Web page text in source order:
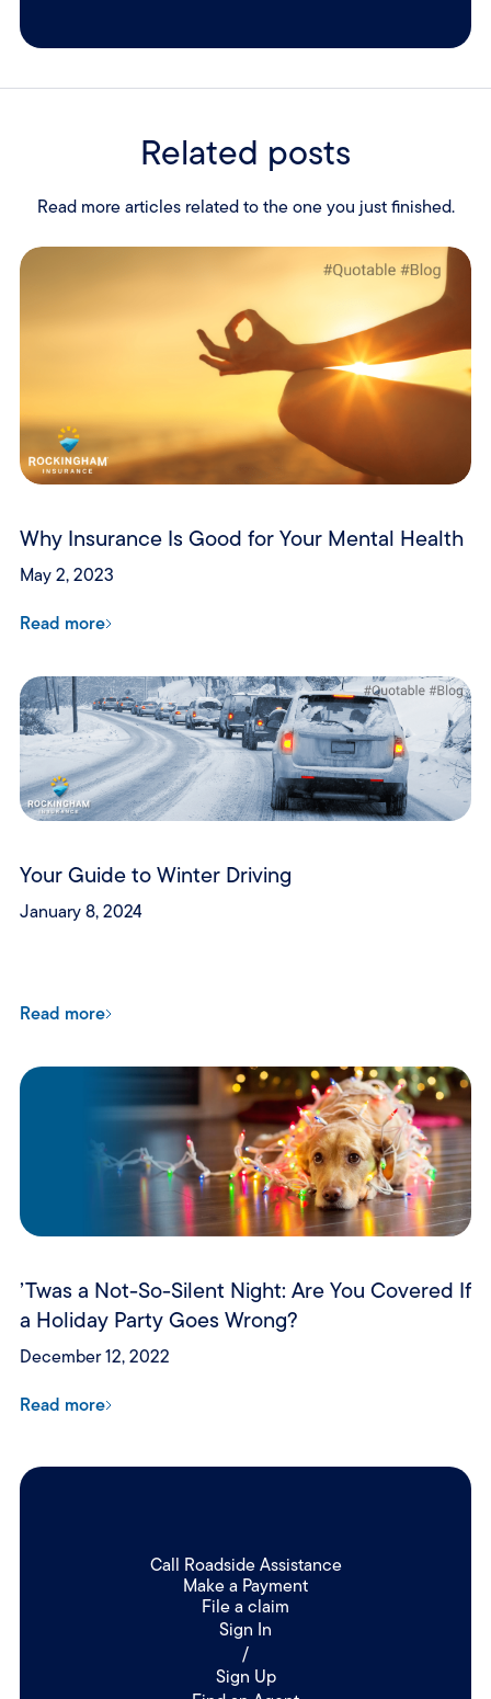
Related posts
Read more articles related to the one you just finished.
Why Insurance Is Good for Your Mental Health
May 2, 2023
Read more
Your Guide to Winter Driving
January 8, 2024
Read more
’Twas a Not-So-Silent Night: Are You Covered If
a Holiday Party Goes Wrong?
December 12, 2022
Read more
Call Roadside Assistance
Make a Payment
File a claim
Sign In
/
Sign Up